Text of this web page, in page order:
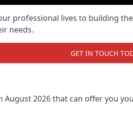
professional lives to building
needs.
GET IN TOUCH
2026 that can offer you